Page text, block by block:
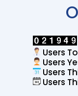
Users
Users
Users
Users